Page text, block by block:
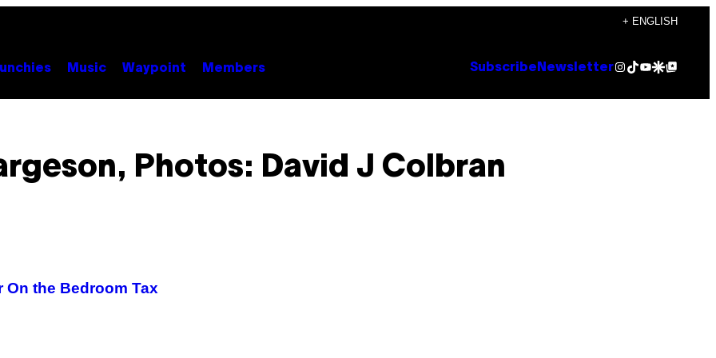
+ ENGLISH
Music Waypoint Members Subscribe NewsletterInstagram
TikTok
YouTube
Google Discover
Google Top Posts
Photos: David J Colbran
On the Bedroom Tax